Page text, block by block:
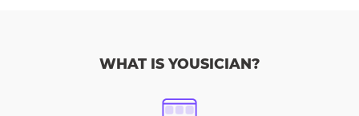
WHAT IS YOUSICIAN?